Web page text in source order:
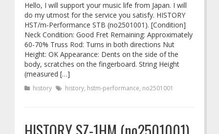
Hello, I will support your music life from Japan. I will
do my utmost for the service you satisfy. HISTORY
HST/m-Performance STB (no2501001). [Condition]
Neck Condition: Good Fret Remaining: Approximately
60-70% Truss Rod: Turns in both directions Nut
Height: OK Appearance: Dents on the side of the
body, scratches on the fingerboard. String Height
(measured […]
history history, hstm-performance, no2501001